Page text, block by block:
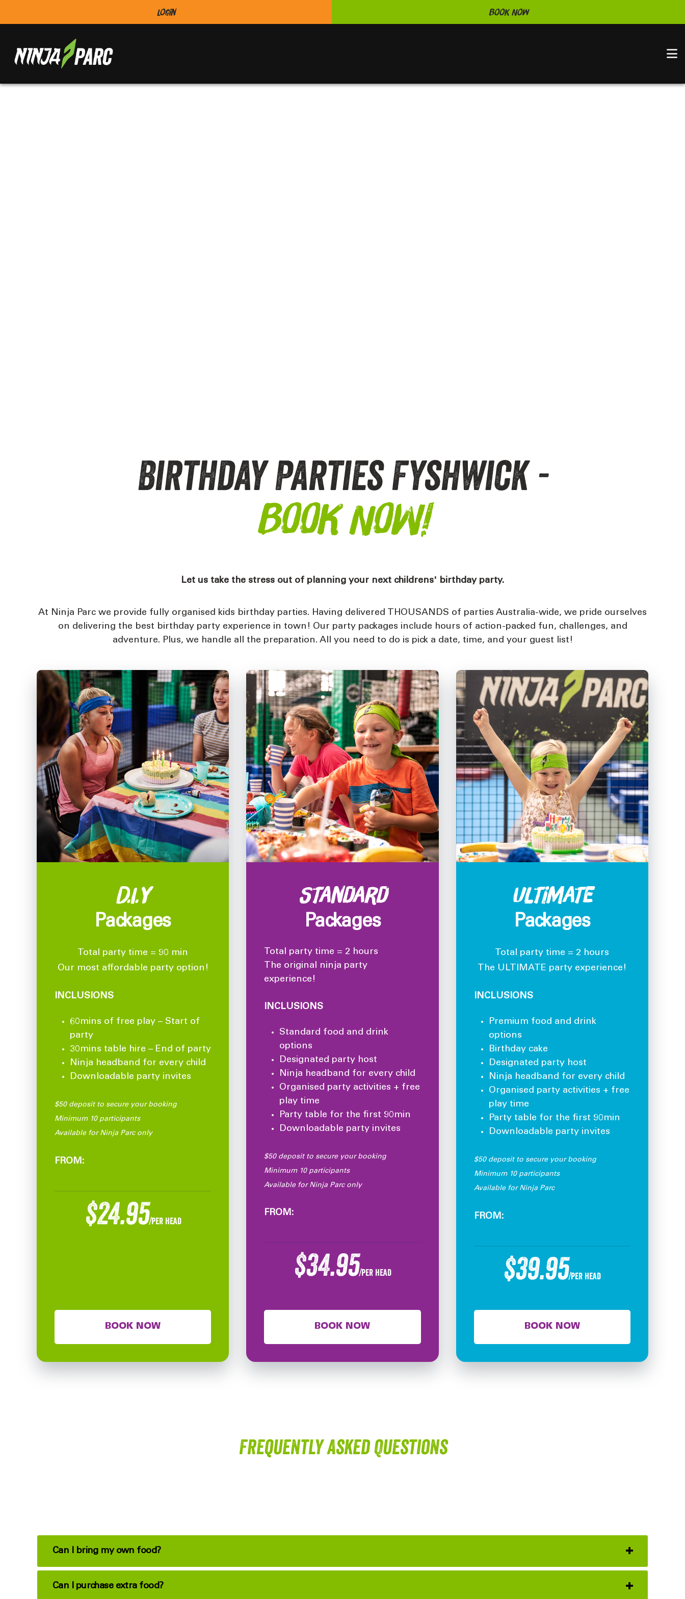
Login Book Now
Birthday Parties Fyshwick -
BOOK NOW!
Let us take the stress out of planning your next childrens' birthday party.
At Ninja Parc we provide fully organised kids birthday parties. Having delivered THOUSANDS of parties Australia-wide, we pride ourselves
on delivering the best birthday party experience in town! Our party packages include hours of action-packed fun, challenges, and
adventure. Plus, we handle all the preparation. All you need to do is pick a date, time, and your guest list!
D.I.Y
Packages
Total party time = 90 min
Our most affordable party option!
INCLUSIONS
60mins of free play – Start of
party
30mins table hire – End of party
Ninja headband for every child
Downloadable party invites
$50 deposit to secure your booking
Minimum 10 participants
Available for Ninja Parc only
FROM:
$24.95/per head
BOOK NOW
Standard
Packages
Total party time = 2 hours
The original ninja party
experience!
INCLUSIONS
Standard food and drink
options
Designated party host
Ninja headband for every child
Organised party activities + free
play time
Party table for the first 90min
Downloadable party invites
$50 deposit to secure your booking
Minimum 10 participants
Available for Ninja Parc only
FROM:
$34.95/per head
BOOK NOW
Ultimate
Packages
Total party time = 2 hours
The ULTIMATE party experience!
INCLUSIONS
Premium food and drink
options
Birthday cake
Designated party host
Ninja headband for every child
Organised party activities + free
play time
Party table for the first 90min
Downloadable party invites
$50 deposit to secure your booking
Minimum 10 participants
Available for Ninja Parc
FROM:
$39.95/per head
BOOK NOW
Frequently Asked Questions
Can I bring my own food?
Can I purchase extra food?